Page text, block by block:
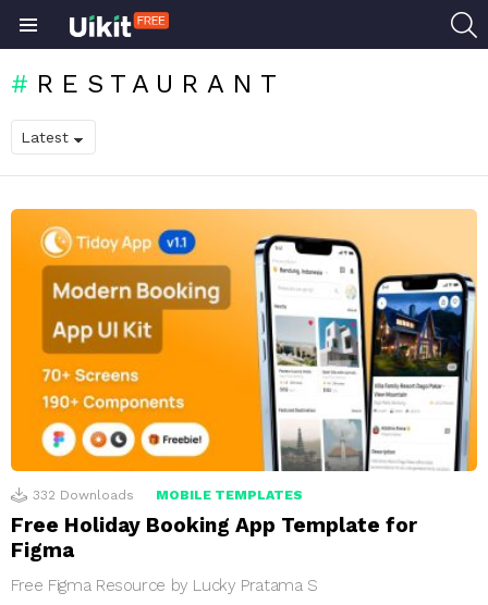
RESTAURANT
LATEST
STORIES
332 Downloads MOBILE TEMPLATES
Free Holiday Booking App Template for
Figma
Free Figma Resource by Lucky Pratama S